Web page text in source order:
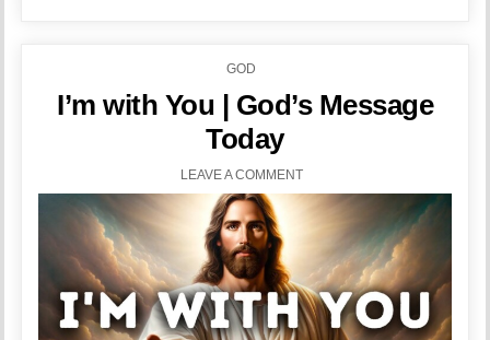
POSTED
GOD
I’m with You | God’s Message
Today
LEAVE A COMMENT